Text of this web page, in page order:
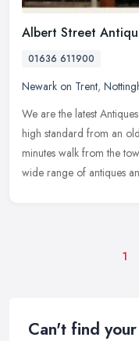
Albert Street
01636 611900
Newark on Trent,
We are the latest
high standard from an
minutes walk from the
wide range of antiques
1
Can't find